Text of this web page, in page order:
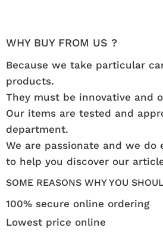
WHY BUY FROM US ?
Because we take particular
products.
They must be innovative and
Our items are tested and
department.
We are passionate and we do
to help you discover our
SOME REASONS WHY YOU
100% secure online ordering
Lowest price online